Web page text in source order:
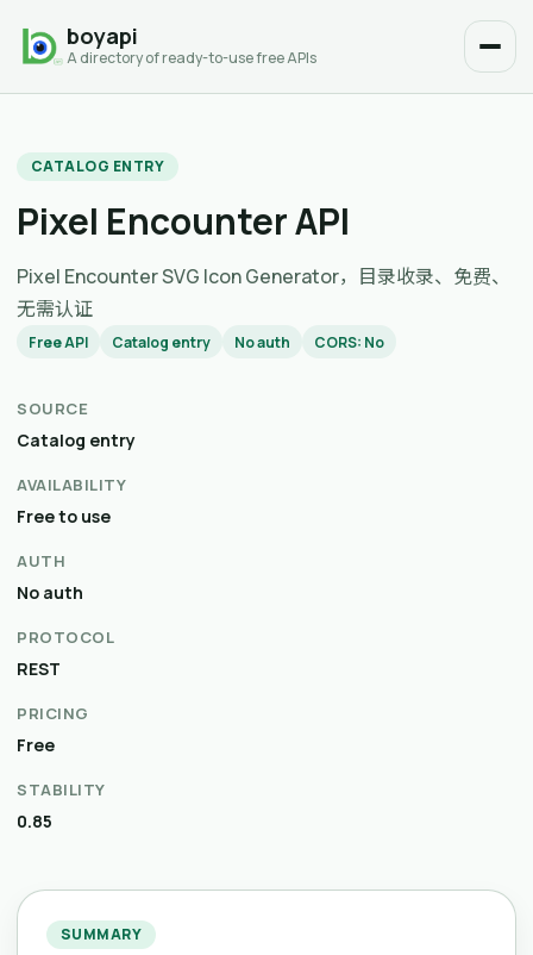
boyapi
A directory of ready-to-use free APIs
CATALOG ENTRY
Pixel Encounter API
Pixel Encounter SVG Icon Generator，目录收录、免费、
无需认证
Free API Catalog entry No auth CORS: No
SOURCE
Catalog entry
AVAILABILITY
Free to use
AUTH
No auth
PROTOCOL
REST
PRICING
Free
STABILITY
0.85
SUMMARY